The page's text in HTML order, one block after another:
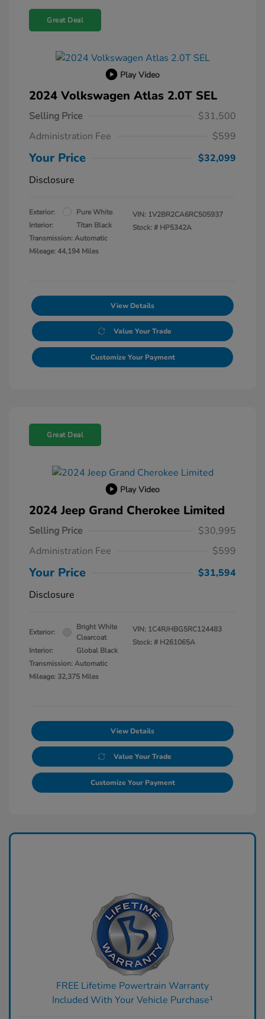
Great Deal
Play Video
2024 Volkswagen Atlas 2.0T SEL
Selling Price
$31,500
Administration Fee
$599
Your Price
$32,099
Disclosure
Exterior:
Pure White
Interior:
Titan Black
Transmission: Automatic
Mileage: 44,194 Miles
VIN: 1V2BR2CA6RC505937
Stock: # HP5342A
View Details
Value Your Trade
Customize Your Payment
Great Deal
Play Video
2024 Jeep Grand Cherokee Limited
Selling Price
$30,995
Administration Fee
$599
Your Price
$31,594
Disclosure
Exterior:
Bright White
Clearcoat
Interior:
Global Black
Transmission: Automatic
Mileage: 32,375 Miles
VIN: 1C4RJHBG5RC124483
Stock: # H261065A
View Details
Value Your Trade
Customize Your Payment
FREE Lifetime Powertrain Warranty
Included With Your Vehicle Purchase¹